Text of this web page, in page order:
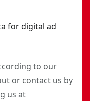
for digital ad
to our
or contact us by
us at